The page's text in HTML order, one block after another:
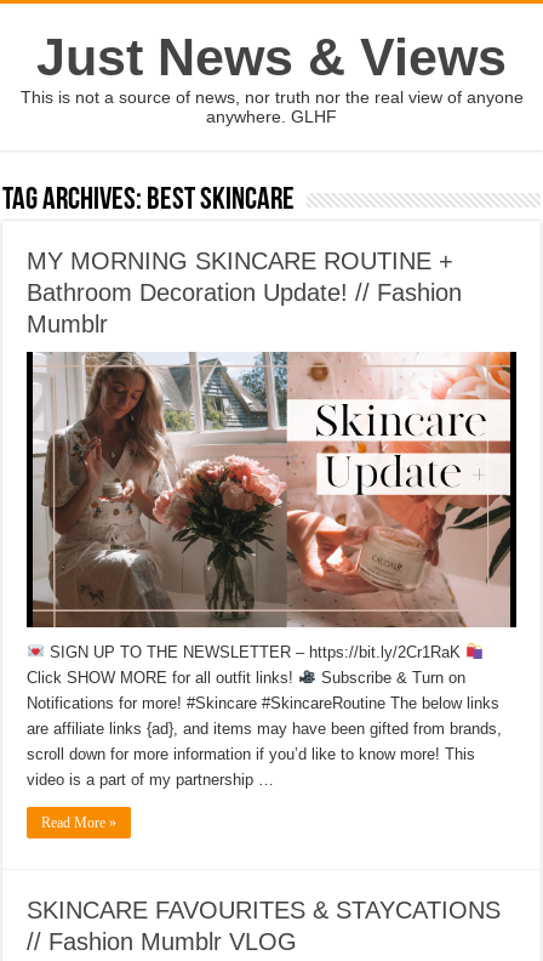
Just News & Views
This is not a source of news, nor truth nor the real view of anyone
anywhere. GLHF
Tag Archives: best skincare
MY MORNING SKINCARE ROUTINE +
Bathroom Decoration Update! // Fashion
Mumblr
SIGN UP TO THE NEWSLETTER – https://bit.ly/2Cr1RaK
Click SHOW MORE for all outfit links!
Subscribe & Turn on
Notifications for more! #Skincare #SkincareRoutine The below links
are affiliate links {ad}, and items may have been gifted from brands,
scroll down for more information if you’d like to know more! This
video is a part of my partnership …
Read More »
SKINCARE FAVOURITES & STAYCATIONS
// Fashion Mumblr VLOG